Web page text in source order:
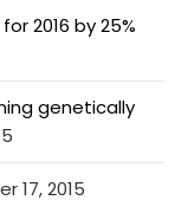
2016 by 25%
genetically
17, 2015